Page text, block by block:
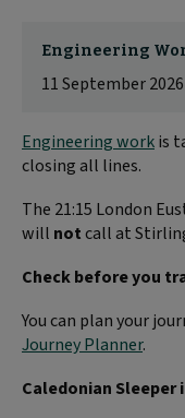
Engineering
11 September 2026
Engineering workis
closing all lines.
The 21:15 London
will notcall at
Check before you
You can plan your
Journey Planner.
Caledonian